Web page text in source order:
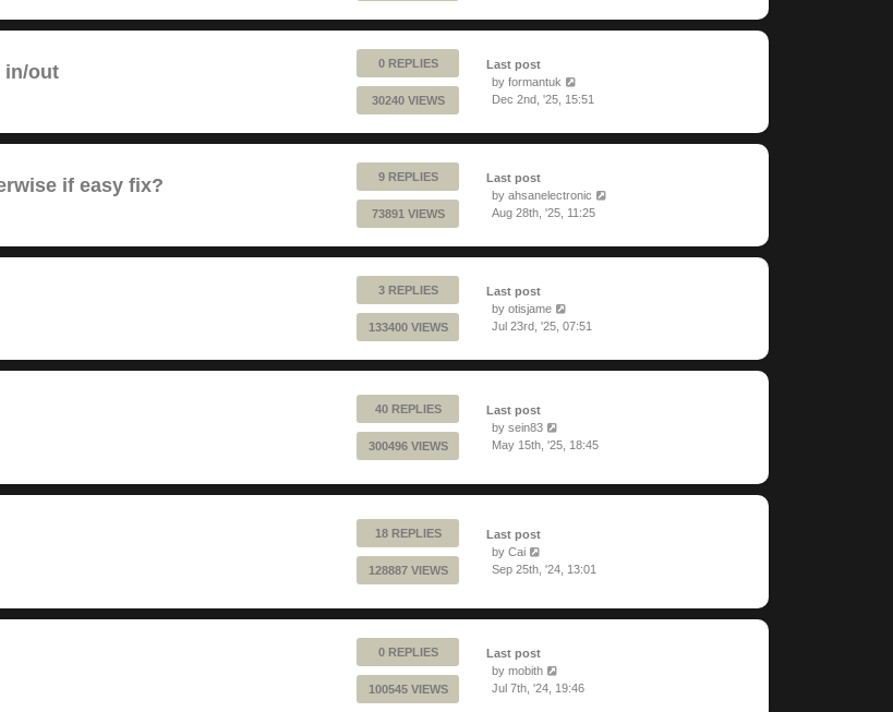
in/out 0 REPLIES
30240 VIEWS
Last post
by formantuk
Dec 2nd, '25, 15:51
if easy fix? 9 REPLIES
73891 VIEWS
Last post
by ahsanelectronic
Aug 28th, '25, 11:25
3 REPLIES
133400 VIEWS
Last post
by otisjame
Jul 23rd, '25, 07:51
40 REPLIES
300496 VIEWS
Last post
by sein83
May 15th, '25, 18:45
18 REPLIES
128887 VIEWS
Last post
by Cai
Sep 25th, '24, 13:01
0 REPLIES
100545 VIEWS
Last post
by mobith
Jul 7th, '24, 19:46